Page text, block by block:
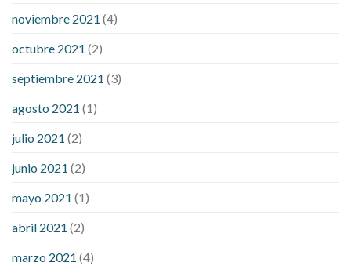
noviembre 2021 (4)
octubre 2021 (2)
septiembre 2021 (3)
agosto 2021 (1)
julio 2021 (2)
junio 2021 (2)
mayo 2021 (1)
abril 2021 (2)
marzo 2021 (4)